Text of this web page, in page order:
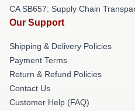
CA SB657: Supply Chain
Our Support
Shipping & Delivery Policies
Payment Terms
Return & Refund Policies
Contact Us
Customer Help (FAQ)